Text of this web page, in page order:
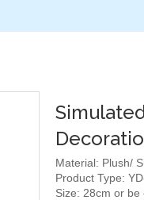
Material: Plush/
Product Type:
Size: 28cm or be